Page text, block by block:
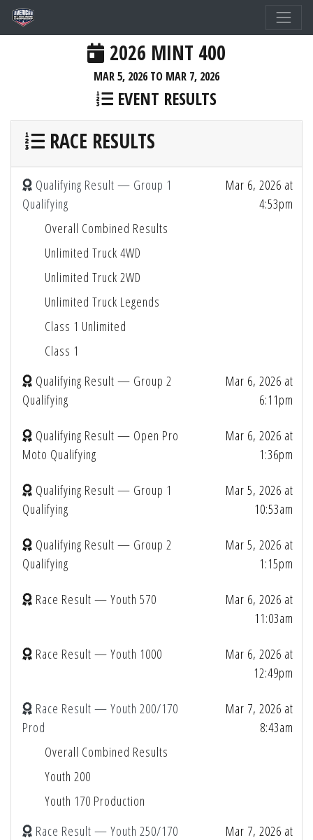
2026 MINT 400
MAR 5, 2026 TO MAR 7, 2026
EVENT RESULTS
RACE RESULTS
Qualifying Result — Group 1
Qualifying
Mar 6, 2026 at
4:53pm
Overall Combined Results
Unlimited Truck 4WD
Unlimited Truck 2WD
Unlimited Truck Legends
Class 1 Unlimited
Class 1
Qualifying Result — Group 2
Qualifying
Mar 6, 2026 at
6:11pm
Qualifying Result — Open Pro
Moto Qualifying
Mar 6, 2026 at
1:36pm
Qualifying Result — Group 1
Qualifying
Mar 5, 2026 at
10:53am
Qualifying Result — Group 2
Qualifying
Mar 5, 2026 at
1:15pm
Race Result — Youth 570
Mar 6, 2026 at
11:03am
Race Result — Youth 1000
Mar 6, 2026 at
12:49pm
Race Result — Youth 200/170
Prod
Mar 7, 2026 at
8:43am
Overall Combined Results
Youth 200
Youth 170 Production
Race Result — Youth 250/170
Mar 7, 2026 at